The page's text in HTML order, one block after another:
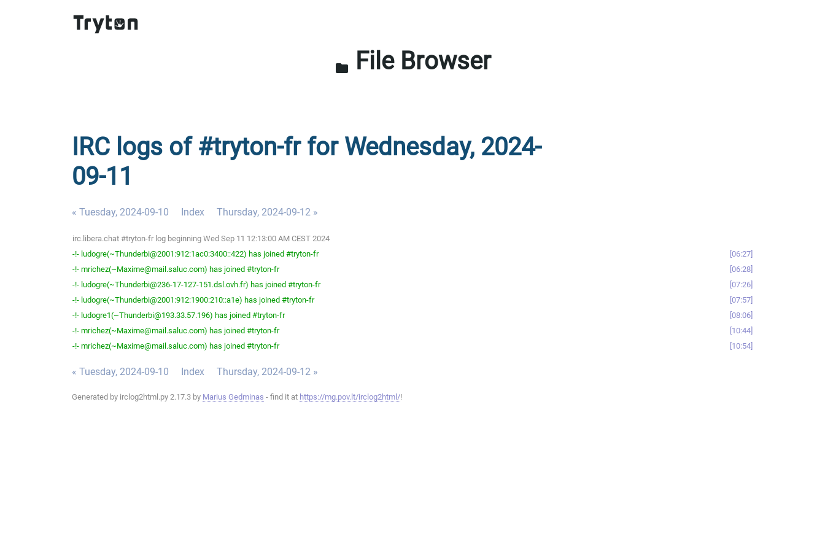
folder File Browser
IRC logs of #tryton-fr for Wednesday, 2024-
09-11
« Tuesday, 2024-09-10 Index Thursday, 2024-09-12 »
irc.libera.chat #tryton-fr log beginning Wed Sep 11 12:13:00 AM CEST 2024
-!- ludogre(~Thunderbi@2001:912:1ac0:3400::422) has joined #tryton-fr
06:27
-!- mrichez(~Maxime@mail.saluc.com) has joined #tryton-fr
06:28
-!- ludogre(~Thunderbi@236-17-127-151.dsl.ovh.fr) has joined #tryton-fr
07:26
-!- ludogre(~Thunderbi@2001:912:1900:210::a1e) has joined #tryton-fr
07:57
-!- ludogre1(~Thunderbi@193.33.57.196) has joined #tryton-fr
08:06
-!- mrichez(~Maxime@mail.saluc.com) has joined #tryton-fr
10:44
-!- mrichez(~Maxime@mail.saluc.com) has joined #tryton-fr
10:54
« Tuesday, 2024-09-10 Index Thursday, 2024-09-12 »
Generated by irclog2html.py 2.17.3 by Marius Gedminas - find it at https://mg.pov.lt/irclog2html/!